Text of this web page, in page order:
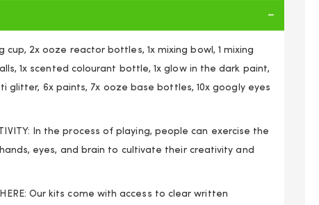
cup, 2x ooze reactor bottles, 1x mixing bowl, 1 mixing
1x scented colourant bottle, 1x glow in the dark paint,
glitter, 6x paints, 7x ooze base bottles, 10x googly eyes
In the process of playing, people can exercise the
eyes, and brain to cultivate their creativity and
HERE: Our kits come with access to clear written